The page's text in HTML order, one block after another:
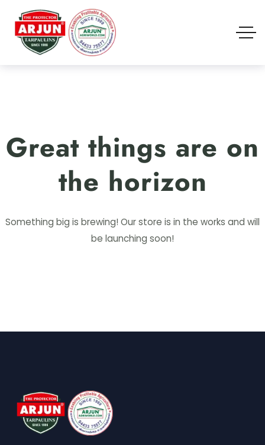
Great things are on
the horizon
Something big is brewing! Our store is in the works and will
be launching soon!